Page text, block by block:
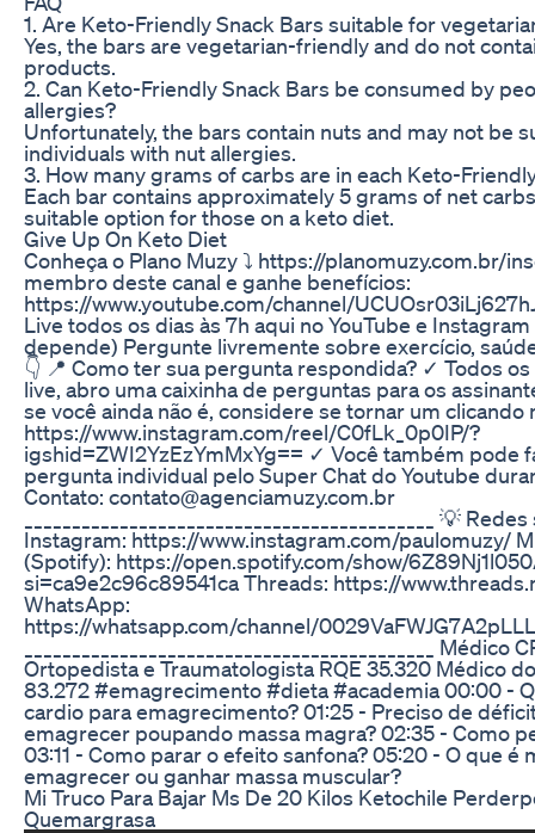
1. Are Keto-Friendly Snack Bars suitable for
Yes, the bars are vegetarian-friendly and do not
products.
2. Can Keto-Friendly Snack Bars be consumed by
allergies?
Unfortunately, the bars contain nuts and may not be
individuals with nut allergies.
3. How many grams of carbs are in each Keto-
Each bar contains approximately 5 grams of net
suitable option for those on a keto diet.
Give Up On Keto Diet
Conheça o Plano Muzy ⤵️ https://planomuzy.com.br/
membro deste canal e ganhe benefícios:
https://www.youtube.com/channel/
Live todos os dias às 7h aqui no YouTube e
depende) Pergunte livremente sobre exercício,
👇 📍 Como ter sua pergunta respondida? ✓ Todos
live, abro uma caixinha de perguntas para os
se você ainda não é, considere se tornar um clicando
https://www.instagram.com/reel/C0fLk_0p0IP/?
igshid=ZWI2YzEzYmMxYg== ✓ Você também pode
pergunta individual pelo Super Chat do Youtube
Contato: contato@agenciamuzy.com.br
___________________________________________ 💡
Instagram: https://www.instagram.com/paulomuzy/
(Spotify): https://open.spotify.com/show/
si=ca9e2c96c89541ca Threads: https://
WhatsApp:
https://whatsapp.com/channel/
___________________________________________ Médico
Ortopedista e Traumatologista RQE 35.320 Médico
83.272 #emagrecimento #dieta #academia 00:00 -
cardio para emagrecimento? 01:25 - Preciso de
emagrecer poupando massa magra? 02:35 - Como
03:11 - Como parar o efeito sanfona? 05:20 - O que é
emagrecer ou ganhar massa muscular?
Mi Truco Para Bajar Ms De 20 Kilos Ketochile
Quemargrasa